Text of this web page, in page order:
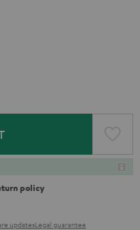
policy
updatesLegal guarantee